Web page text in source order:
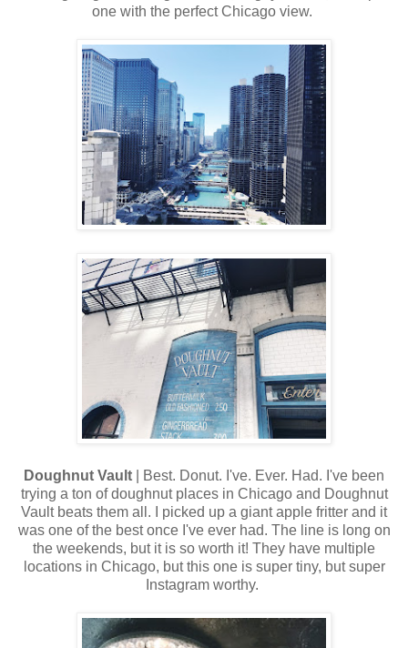
one with the perfect Chicago view.
Doughnut Vault | Best. Donut. I've. Ever. Had. I've been
trying a ton of doughnut places in Chicago and Doughnut
Vault beats them all. I picked up a giant apple fritter and it
was one of the best once I've ever had. The line is long on
the weekends, but it is so worth it! They have multiple
locations in Chicago, but this one is super tiny, but super
Instagram worthy.